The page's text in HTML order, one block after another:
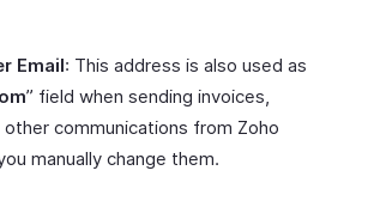
Email: This address is also used as
” field when sending invoices,
communications from Zoho
manually change them.